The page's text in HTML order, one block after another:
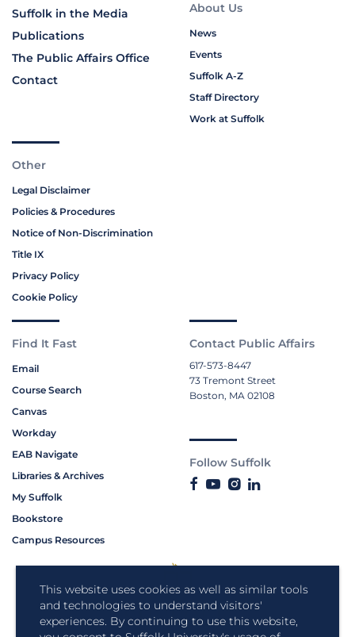
This website uses cookies as well as similar tools
and technologies to understand visitors'
experiences. By continuing to use this website,
Suffolk in the Media
Publications
The Public Affairs Office
Contact
About Us
News
Events
Suffolk A-Z
Staff Directory
Work at Suffolk
Other
Legal Disclaimer
Policies & Procedures
Notice of Non-Discrimination
Title IX
Privacy Policy
Cookie Policy
Find It Fast
Email
Course Search
Canvas
Workday
EAB Navigate
Libraries & Archives
My Suffolk
Bookstore
Campus Resources
Contact Public Affairs
617-573-8447
73 Tremont Street
Boston, MA 02108
Follow Suffolk